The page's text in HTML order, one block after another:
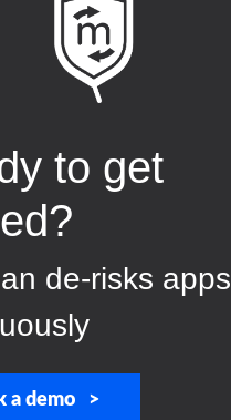
to get
de-risks apps
a demo >